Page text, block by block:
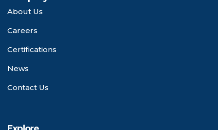
About Us
Careers
Certifications
News
Contact Us